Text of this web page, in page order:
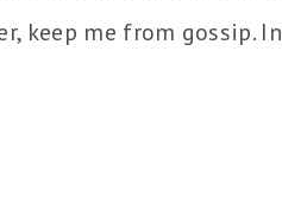
keep me from gossip. In